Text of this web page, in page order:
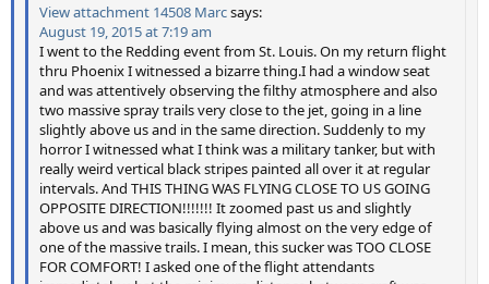
View attachment 14508 Marcsays:
August 19, 2015 at 7:19 am
I went to the Redding event from St. Louis. On my return flight
thru Phoenix I witnessed a bizarre thing.I had a window seat
and was attentively observing the filthy atmosphere and also
two massive spray trails very close to the jet, going in a line
slightly above us and in the same direction. Suddenly to my
horror I witnessed what I think was a military tanker, but with
really weird vertical black stripes painted all over it at regular
intervals. And THIS THING WAS FLYING CLOSE TO US GOING
OPPOSITE DIRECTION!!!!!!! It zoomed past us and slightly
above us and was basically flying almost on the very edge of
one of the massive trails. I mean, this sucker was TOO CLOSE
FOR COMFORT! I asked one of the flight attendants